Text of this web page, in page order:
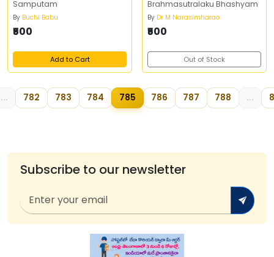
Samputam
By Buchi Babu
₹500
Add to Cart
Brahmasutralaku Bhashyam
By Dr M Narasimharao
₹500
Out of Stock
... 782 783 784 785 786 787 788 ...
Subscribe to our newsletter